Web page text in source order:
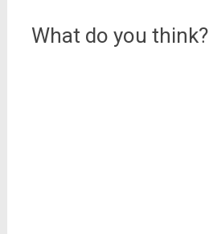
What do you think?